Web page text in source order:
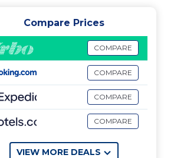
Compare Prices
COMPARE
COMPARE
COMPARE
COMPARE
VIEW MORE DEALS